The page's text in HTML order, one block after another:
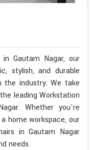
Gautam Nagar, our
stylish, and durable
the industry. We take
leading Workstation
Whether you're
home workspace, our
in Gautam Nagar
needs.